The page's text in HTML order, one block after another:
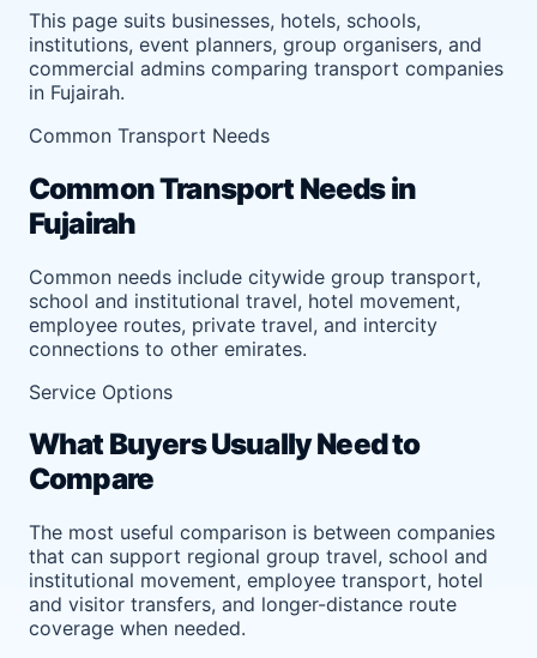
This page suits businesses, hotels, schools,
institutions, event planners, group organisers, and
commercial admins comparing transport companies
in Fujairah.
Common Transport Needs
Common Transport Needs in
Fujairah
Common needs include citywide group transport,
school and institutional travel, hotel movement,
employee routes, private travel, and intercity
connections to other emirates.
Service Options
What Buyers Usually Need to
Compare
The most useful comparison is between companies
that can support regional group travel, school and
institutional movement, employee transport, hotel
and visitor transfers, and longer-distance route
coverage when needed.